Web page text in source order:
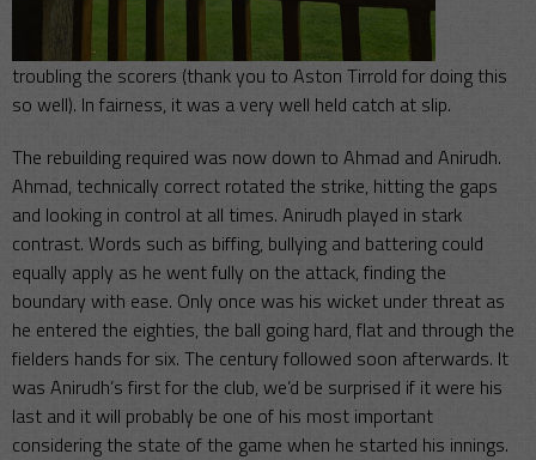
troubling the scorers (thank you to Aston Tirrold for doing this
so well). In fairness, it was a very well held catch at slip.
The rebuilding required was now down to Ahmad and Anirudh.
Ahmad, technically correct rotated the strike, hitting the gaps
and looking in control at all times. Anirudh played in stark
contrast. Words such as biffing, bullying and battering could
equally apply as he went fully on the attack, finding the
boundary with ease. Only once was his wicket under threat as
he entered the eighties, the ball going hard, flat and through the
fielders hands for six. The century followed soon afterwards. It
was Anirudh’s first for the club, we’d be surprised if it were his
last and it will probably be one of his most important
considering the state of the game when he started his innings.